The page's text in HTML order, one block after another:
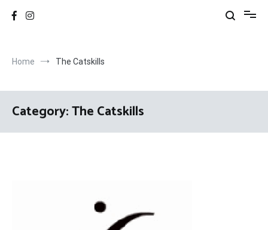
Home The Catskills
Category:The Catskills